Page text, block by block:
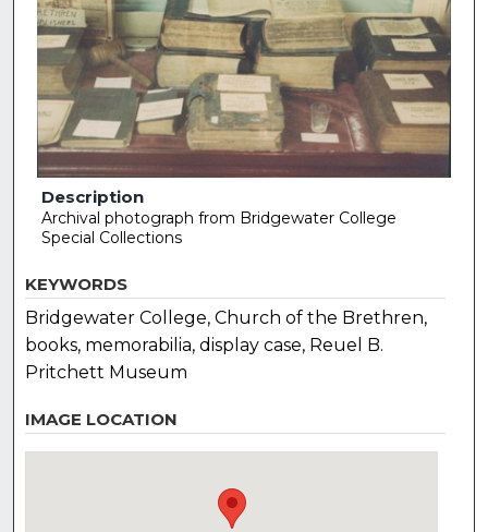
Description
Archival photograph from Bridgewater College
Special Collections
KEYWORDS
Bridgewater College, Church of the Brethren,
books, memorabilia, display case, Reuel B.
Pritchett Museum
IMAGE LOCATION